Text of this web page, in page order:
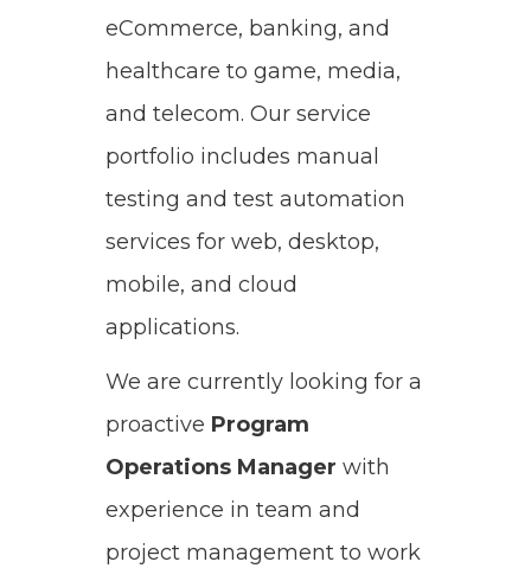
eCommerce, banking, and
healthcare to game, media,
and telecom. Our service
portfolio includes manual
testing and test automation
services for web, desktop,
mobile, and cloud
applications.
We are currently looking for a
proactive Program
Operations Manager with
experience in team and
project management to work